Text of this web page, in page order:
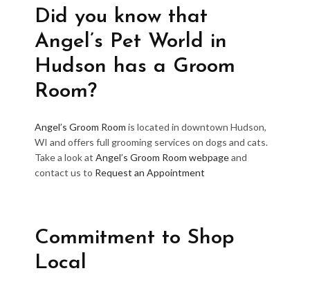
Did you know that
Angel’s Pet World in
Hudson has a Groom
Room?
Angel’s Groom Room is located in downtown Hudson,
WI and offers full grooming services on dogs and cats.
Take a look at Angel’s Groom Room webpageand
contact us to Request an Appointment
Commitment to Shop
Local